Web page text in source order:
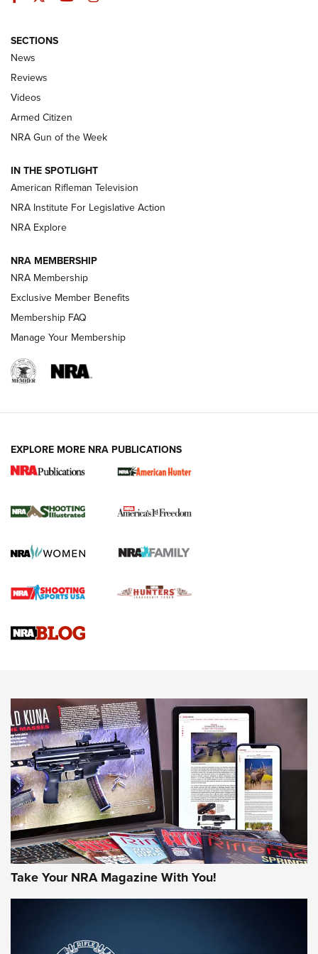
The Armed Citizen® Aug. 7, 2026 | An
Official Journal Of The NRA
ARMED CITIZEN
ONLINE
NRA Women | The Armed Citizen® Reload August 7, 2026
NRA Women | The Armed Citizen® Reload July 24, 2026
ARMED CITIZEN
AMERICAN RIFLEMAN NEWS
New for 2026: KJI K950 Tripod and Titan
The NRA
Screwworm Invasion Stalling at the Southern Border | An
Braves Defy Hunting & Fishing Night Scarcity in MLB | An
Sierra Presents 3 New Rifle Bullets | An Official Journal Of
NEWS NEWS
AMERICAN RIFLEMAN REVIEWS
SECTIONS
News
Reviews
Videos
Armed Citizen
NRA Gun of the Week
IN THE SPOTLIGHT
American Rifleman Television
NRA Institute For Legislative Action
NRA Explore
NRA MEMBERSHIP
NRA Membership
Exclusive Member Benefits
Membership FAQ
Manage Your Membership
EXPLORE MORE NRA PUBLICATIONS
Take Your NRA Magazine With You!